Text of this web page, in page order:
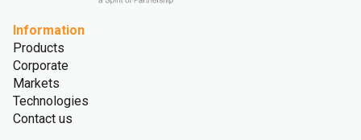
Information
Products
Corporate
Markets
Technologies
Contact us